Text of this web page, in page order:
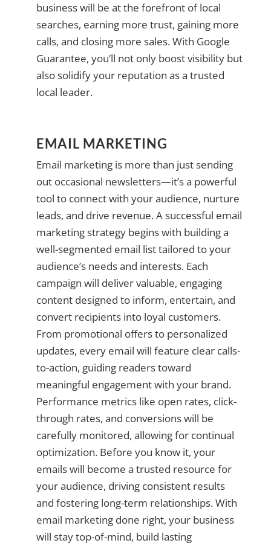
business will be at the forefront of local
searches, earning more trust, gaining more
calls, and closing more sales. With Google
Guarantee, you’ll not only boost visibility but
also solidify your reputation as a trusted
local leader.
EMAIL MARKETING
Email marketing is more than just sending
out occasional newsletters—it’s a powerful
tool to connect with your audience, nurture
leads, and drive revenue. A successful email
marketing strategy begins with building a
well-segmented email list tailored to your
audience’s needs and interests. Each
campaign will deliver valuable, engaging
content designed to inform, entertain, and
convert recipients into loyal customers.
From promotional offers to personalized
updates, every email will feature clear calls-
to-action, guiding readers toward
meaningful engagement with your brand.
Performance metrics like open rates, click-
through rates, and conversions will be
carefully monitored, allowing for continual
optimization. Before you know it, your
emails will become a trusted resource for
your audience, driving consistent results
and fostering long-term relationships. With
email marketing done right, your business
will stay top-of-mind, build lasting